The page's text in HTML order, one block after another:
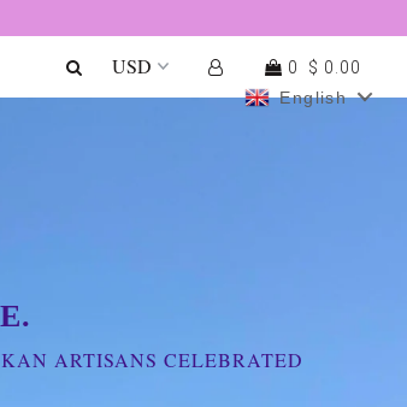
0 $ 0.00
ARTISANS CELEBRATED
English